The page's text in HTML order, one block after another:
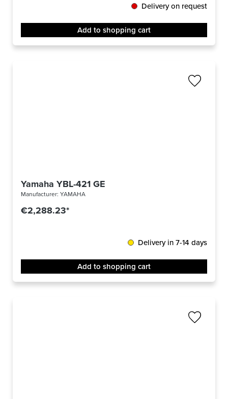
Delivery on request
Add to shopping cart
Yamaha YBL-421 GE
Manufacturer: YAMAHA
€2,288.23*
Delivery in 7-14 days
Add to shopping cart